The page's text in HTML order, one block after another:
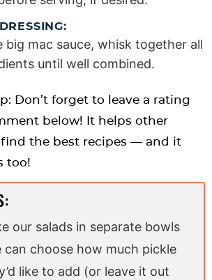
big mac sauce, whisk together all
until well combined.
Don’t forget to leave a rating
below! It helps other
find the best recipes — and it
too!
our salads in separate bowls
can choose how much pickle
like to add (or leave it out